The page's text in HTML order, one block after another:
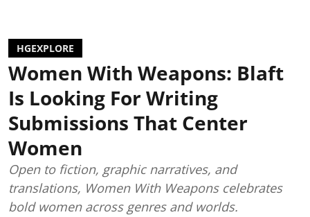
HGEXPLORE
Women With Weapons: Blaft
Is Looking For Writing
Submissions That Center
Women
Open to fiction, graphic narratives, and
translations, Women With Weapons celebrates
bold women across genres and worlds.